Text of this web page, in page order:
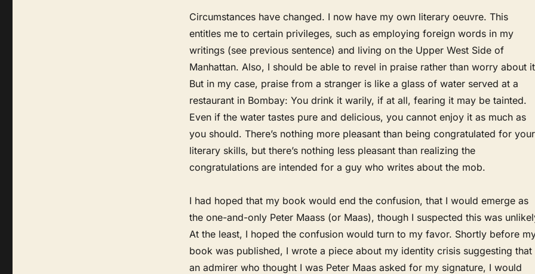
Circumstances have changed. I now have my own literary oeuvre. This
entitles me to certain privileges, such as employing foreign words in my
writings (see previous sentence) and living on the Upper West Side of
Manhattan. Also, I should be able to revel in praise rather than worry about
But in my case, praise from a stranger is like a glass of water served at a
restaurant in Bombay: You drink it warily, if at all, fearing it may be tainted.
Even if the water tastes pure and delicious, you cannot enjoy it as much as
you should. There’s nothing more pleasant than being congratulated for your
literary skills, but there’s nothing less pleasant than realizing the
congratulations are intended for a guy who writes about the mob.
I had hoped that my book would end the confusion, that I would emerge as
the one-and-only Peter Maass (or Maas), though I suspected this was
At the least, I hoped the confusion would turn to my favor. Shortly before
book was published, I wrote a piece about my identity crisis suggesting that
an admirer who thought I was Peter Maas asked for my signature, I would